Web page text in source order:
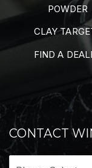
POWDER
CLAY
FIND A
CONTACT